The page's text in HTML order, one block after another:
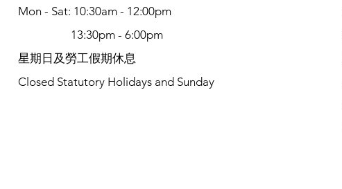
Mon - Sat: 10:30am - 12:00pm
13:30pm - 6:00pm
​​星期日及勞工假期休息
Closed Statutory Holidays and Sunday